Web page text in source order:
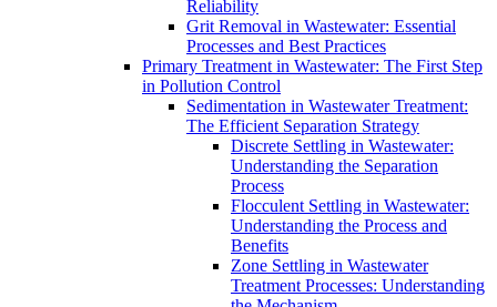
Reliability
Grit Removal in Wastewater: Essential
Processes and Best Practices
Primary Treatment in Wastewater: The First Step
in Pollution Control
Sedimentation in Wastewater Treatment:
The Efficient Separation Strategy
Discrete Settling in Wastewater:
Understanding the Separation
Process
Flocculent Settling in Wastewater:
Understanding the Process and
Benefits
Zone Settling in Wastewater
Treatment Processes: Understanding